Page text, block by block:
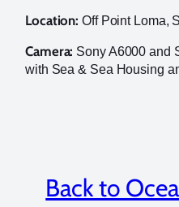
Location: Off Point Loma,
Camera: Sony A6000 and
with Sea & Sea Housing
Back to